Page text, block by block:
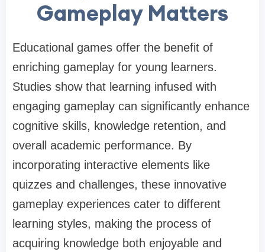
Gameplay Matters
Educational games offer the benefit of
enriching gameplay for young learners.
Studies show that learning infused with
engaging gameplay can significantly enhance
cognitive skills, knowledge retention, and
overall academic performance. By
incorporating interactive elements like
quizzes and challenges, these innovative
gameplay experiences cater to different
learning styles, making the process of
acquiring knowledge both enjoyable and